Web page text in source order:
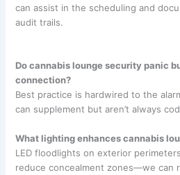
can assist in the scheduling and
audit trails.
Do cannabis lounge security panic
connection?
Best practice is hardwired to the
can supplement but aren’t always
What lighting enhances cannabis
LED floodlights on exterior
reduce concealment zones—we can